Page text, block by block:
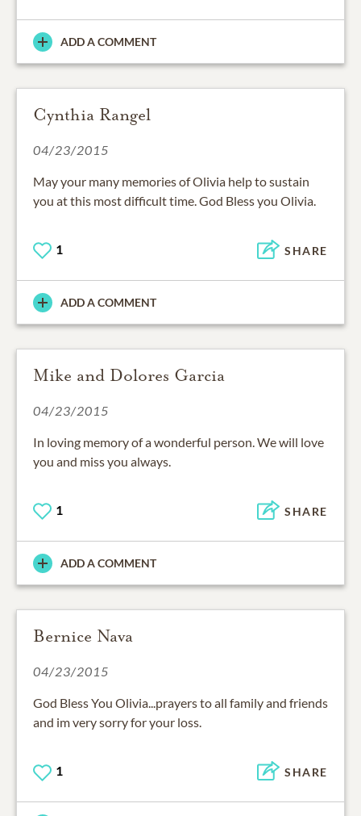
ADD A COMMENT
Cynthia Rangel
04/23/2015
May your many memories of Olivia help to sustain
you at this most difficult time. God Bless you Olivia.
1 SHARE
ADD A COMMENT
Mike and Dolores Garcia
04/23/2015
In loving memory of a wonderful person. We will love
you and miss you always.
1 SHARE
ADD A COMMENT
Bernice Nava
04/23/2015
God Bless You Olivia...prayers to all family and friends
and im very sorry for your loss.
1 SHARE